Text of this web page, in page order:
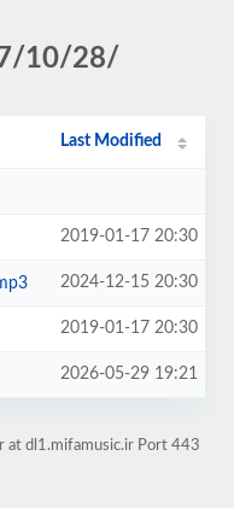
10/28/
Last Modified
2019-01-17 20:30
2024-12-15 20:30
2019-01-17 20:30
2026-05-29 19:21
at dl1.mifamusic.ir Port 443